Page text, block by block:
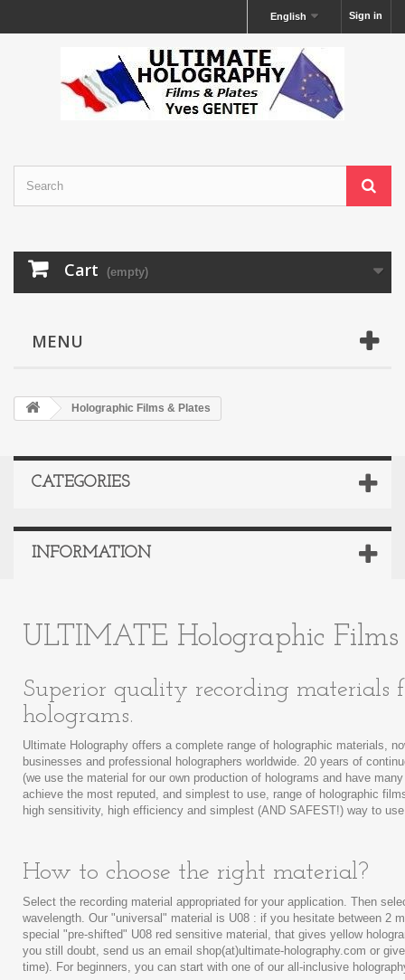
Sign in
English
Cart (empty)
MENU
Holographic Films & Plates
CATEGORIES
INFORMATION
ULTIMATE Holographic Films
Superior quality recording materials
holograms.
Ultimate Holography offers a complete range of holographic materials,
businesses and professional holographers worldwide. 20 years of
(we use the material for our own production of holograms and have
achieve the most reputed, and simplest to use, range of holographic
high sensitivity, high efficiency and simplest (AND SAFEST!) way to
How to choose the right material?
Select the recording material appropriated for your application. Then
wavelength. Our "universal" material is U08 : if you hesitate between 2
special "pre-shifted" U08 red sensitive material, that gives yellow
you still doubt, send us an email shop(at)ultimate-holography.com or
time). For beginners, you can start with one of our all-inclusive